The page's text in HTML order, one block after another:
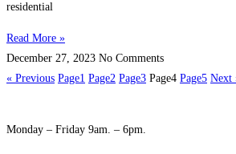
residential
Read More »
December 27, 2023 No Comments
« Previous Page1 Page2 Page3 Page4 Page5 Next
Monday – Friday 9am. – 6pm.